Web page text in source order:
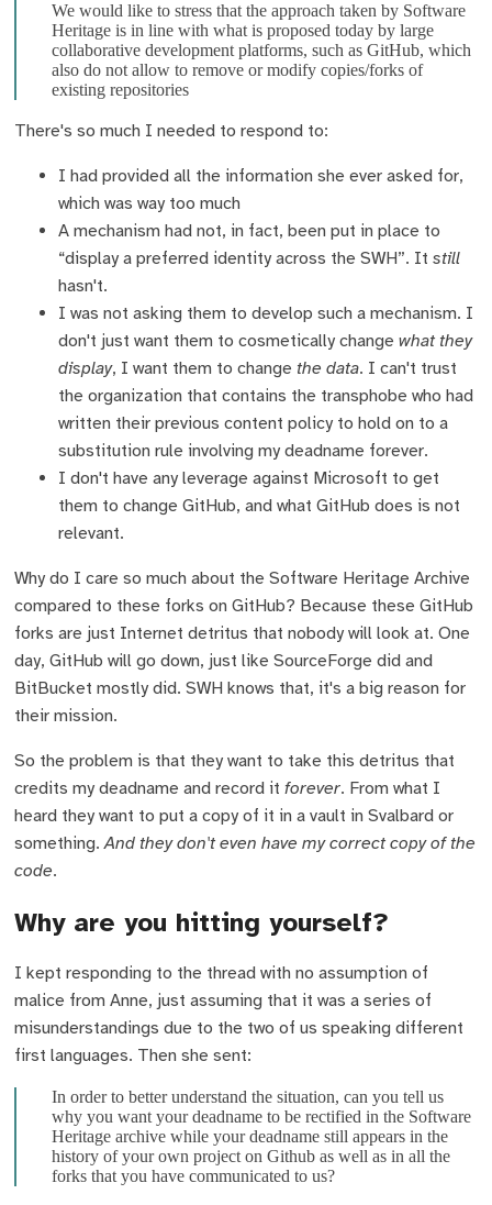
We would like to stress that the approach taken by Software
Heritage is in line with what is proposed today by large
collaborative development platforms, such as GitHub, which
also do not allow to remove or modify copies/forks of
existing repositories
There's so much I needed to respond to:
I had provided all the information she ever asked for,
which was way too much
A mechanism had not, in fact, been put in place to
“display a preferred identity across the SWH”. Itstill
hasn't.
I was not asking them to develop such a mechanism. I
don't just want them to cosmetically changewhat they
display, I want them to change the data. I can't trust
the organization that contains the transphobe who had
written their previous content policy to hold on to a
substitution rule involving my deadname forever.
I don't have any leverage against Microsoft to get
them to change GitHub, and what GitHub does is not
relevant.
Why do I care so much about the Software Heritage Archive
compared to these forks on GitHub? Because these GitHub
forks are just Internet detritus that nobody will look at. One
day, GitHub will go down, just like SourceForge did and
BitBucket mostly did. SWH knows that, it's a big reason for
their mission.
So the problem is that they want to take this detritus that
credits my deadname and record itforever. From what I
heard they want to put a copy of it in a vault in Svalbard or
something.And they don't even have my correct copy of the
code.
Why are you hitting yourself?
I kept responding to the thread with no assumption of
malice from Anne, just assuming that it was a series of
misunderstandings due to the two of us speaking different
first languages. Then she sent:
In order to better understand the situation, can you tell us
why you want your deadname to be rectified in the Software
Heritage archive while your deadname still appears in the
history of your own project on Github as well as in all the
forks that you have communicated to us?